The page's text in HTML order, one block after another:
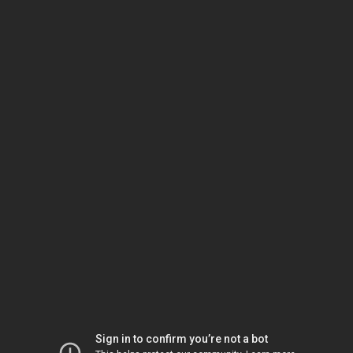
Sign in to confirm you’re not a bot